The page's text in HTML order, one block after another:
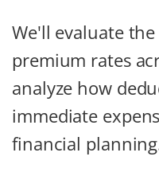
We'll evaluate
premium rates
analyze how
immediate
financial